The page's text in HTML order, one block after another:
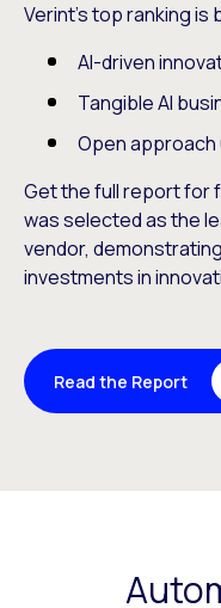
Verint’s top ranking is
AI-driven
Tangible AI
Open approach
Get the full report for
was selected as the
vendor,
investments in
Read the Report